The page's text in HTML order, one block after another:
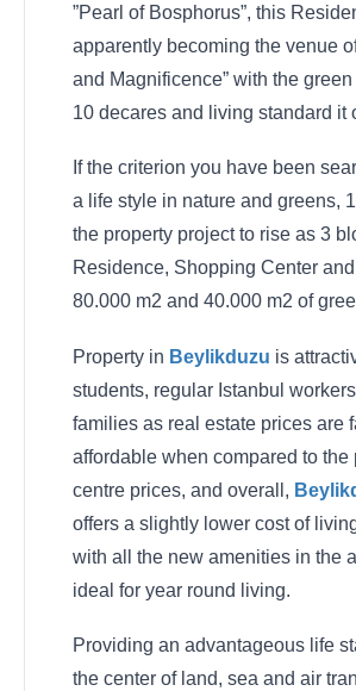
”Pearl of Bosphorus”, this
apparently becoming the venue
and Magnificence” with the
10 decares and living standard it
If the criterion you have been
a life style in nature and greens,
the property project to rise as 3
Residence, Shopping Center
80.000 m2 and 40.000 m2 of
Property in Beylikduzu is
students, regular Istanbul
families as real estate prices are
affordable when compared to the
centre prices, and overall,
offers a slightly lower cost of
with all the new amenities in the
ideal for year round living.
Providing an advantageous life
the center of land, sea and air